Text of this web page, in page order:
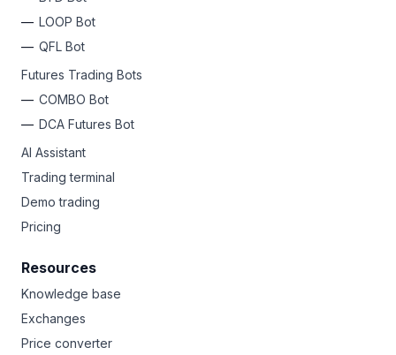
LOOP Bot
QFL Bot
Futures Trading Bots
COMBO Bot
DCA Futures Bot
AI Assistant
Trading terminal
Demo trading
Pricing
Resources
Knowledge base
Exchanges
Price converter